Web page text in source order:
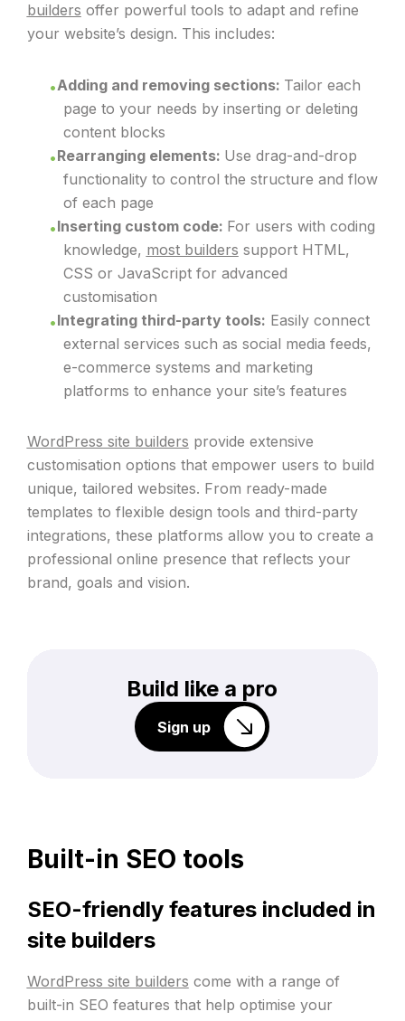
builders offer powerful tools to adapt and refine
your website’s design. This includes:
Adding and removing sections: Tailor each
page to your needs by inserting or deleting
content blocks
Rearranging elements: Use drag-and-drop
functionality to control the structure and flow
of each page
Inserting custom code: For users with coding
knowledge, most builders support HTML,
CSS or JavaScript for advanced
customisation
Integrating third-party tools: Easily connect
external services such as social media feeds,
e-commerce systems and marketing
platforms to enhance your site’s features
WordPress site builders provide extensive
customisation options that empower users to build
unique, tailored websites. From ready-made
templates to flexible design tools and third-party
integrations, these platforms allow you to create a
professional online presence that reflects your
brand, goals and vision.
Build like a pro
Sign up
Built-in SEO tools
SEO-friendly features included in
site builders
WordPress site builders come with a range of
built-in SEO features that help optimise your